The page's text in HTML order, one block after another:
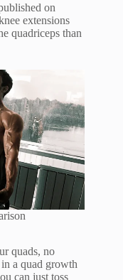
on
extensions
quadriceps than
quads, no
a quad growth
can just toss